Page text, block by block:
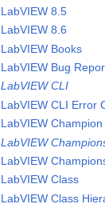
LabVIEW 8.5
LabVIEW 8.6
LabVIEW Books
LabVIEW Bug
LabVIEW CLI
LabVIEW CLI Error
LabVIEW Champion
LabVIEW
LabVIEW
LabVIEW Class
LabVIEW Class